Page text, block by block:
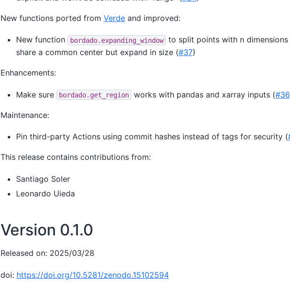
New functions ported from Verdeand improved:
New function bordado.expanding_window
to split points with n
share a common center but expand in size (#37)
Enhancements:
Make sure bordado.get_region works with pandas and xarray inputs (#36
Maintenance:
Pin third-party Actions using commit hashes instead of tags for security (
This release contains contributions from:
Santiago Soler
Leonardo Uieda
Version 0.1.0
Released on: 2025/03/28
doi: https://doi.org/10.5281/zenodo.15102594